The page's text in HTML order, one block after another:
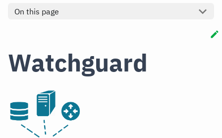
On this page
Watchguard